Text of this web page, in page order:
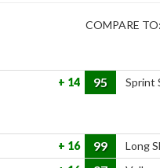
COMPARE TO:
14 95 Sprint
16 99 Long